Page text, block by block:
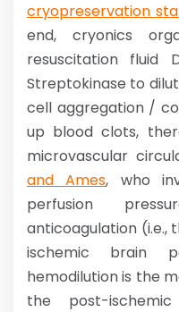
cryopreservation
end, cryonics
resuscitation fluid
Streptokinase to
cell aggregation /
up blood clots,
microvascular
and Ames, who
perfusion
anticoagulation (i.e.,
ischemic brain
hemodilution is the
the post-